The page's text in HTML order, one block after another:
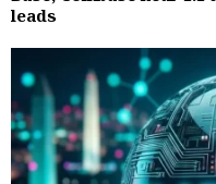
leads